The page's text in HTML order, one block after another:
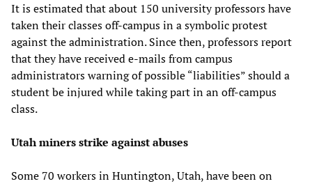
It is estimated that about 150 university professors have
taken their classes off-campus in a symbolic protest
against the administration. Since then, professors report
that they have received e-mails from campus
administrators warning of possible “liabilities” should a
student be injured while taking part in an off-campus
class.
Utah miners strike against abuses
Some 70 workers in Huntington, Utah, have been on